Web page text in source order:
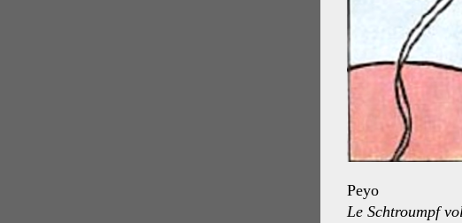
Peyo
Le Schtroumpf